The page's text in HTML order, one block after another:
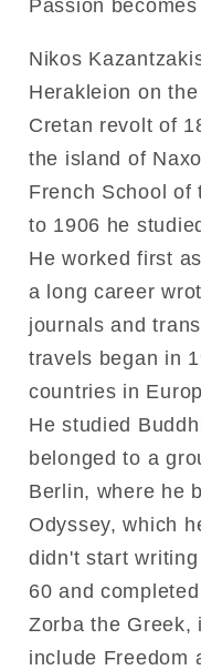
Passion
Nikos
Herakleion on
Cretan revolt of
the island of
French School of
to 1906 he
He worked first
a long career
journals and
travels began in
countries in
He studied
belonged to a
Berlin, where he
Odyssey, which
didn't start
60 and
Zorba the Greek,
include Freedom